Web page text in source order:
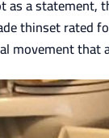
a statement,
thinset rated
movement